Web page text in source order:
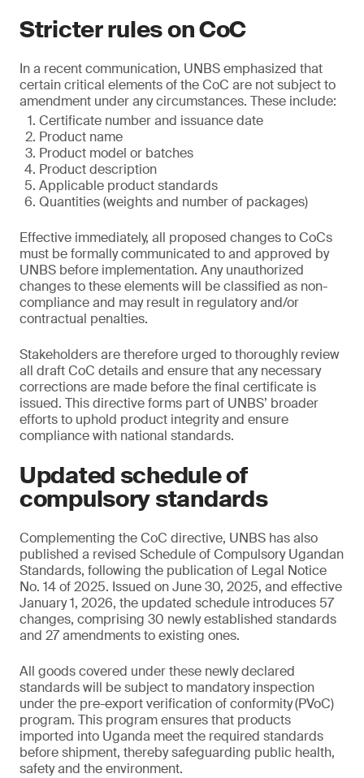
Stricter rules on CoC
In a recent communication, UNBS emphasized that
certain critical elements of the CoC are not subject to
amendment under any circumstances. These include:
Certificate number and issuance date
Product name
Product model or batches
Product description
Applicable product standards
Quantities (weights and number of packages)
Effective immediately, all proposed changes to CoCs
must be formally communicated to and approved by
UNBS before implementation. Any unauthorized
changes to these elements will be classified as non-
compliance and may result in regulatory and/or
contractual penalties.
Stakeholders are therefore urged to thoroughly review
all draft CoC details and ensure that any necessary
corrections are made before the final certificate is
issued. This directive forms part of UNBS’ broader
efforts to uphold product integrity and ensure
compliance with national standards.
Updated schedule of
compulsory standards
Complementing the CoC directive, UNBS has also
published a revised Schedule of Compulsory Ugandan
Standards, following the publication of Legal Notice
No. 14 of 2025. Issued on June 30, 2025, and effective
January 1, 2026, the updated schedule introduces 57
changes, comprising 30 newly established standards
and 27 amendments to existing ones.
All goods covered under these newly declared
standards will be subject to mandatory inspection
under the pre-export verification of conformity(PVoC)
program. This program ensures that products
imported into Uganda meet the required standards
before shipment, thereby safeguarding public health,
safety and the environment.